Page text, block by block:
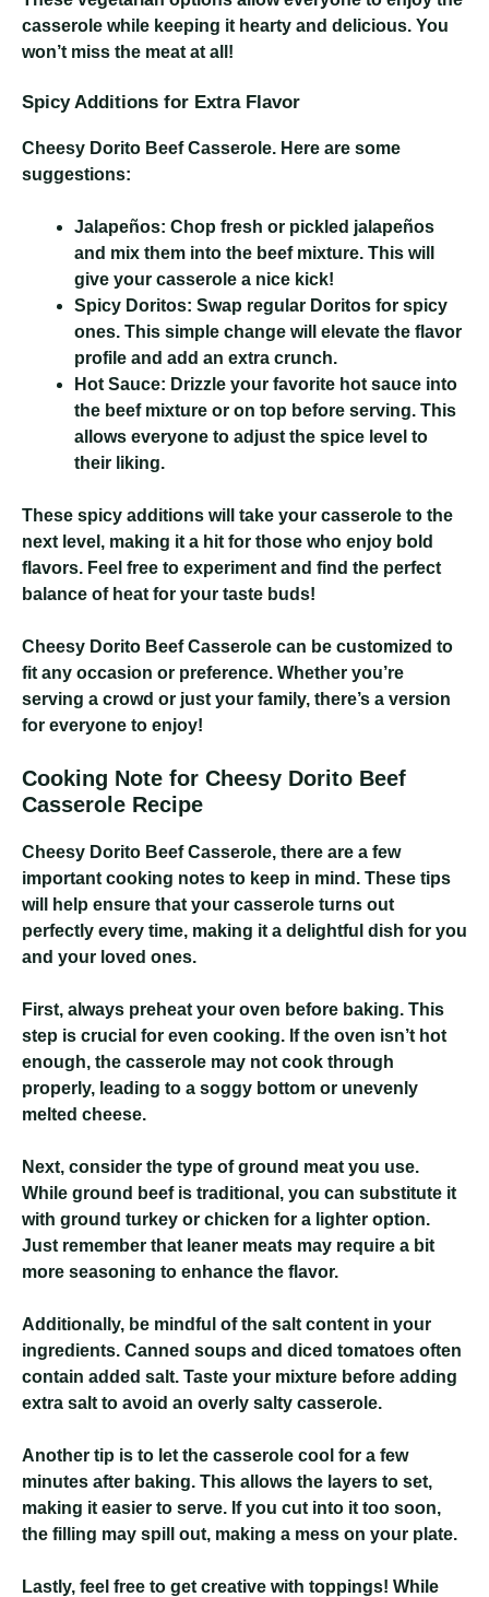
casserole while keeping it hearty and delicious. You
won’t miss the meat at all!
Spicy Additions for Extra Flavor
Cheesy Dorito Beef Casserole. Here are some
suggestions:
Jalapeños: Chop fresh or pickled jalapeños
and mix them into the beef mixture. This will
give your casserole a nice kick!
Spicy Doritos: Swap regular Doritos for spicy
ones. This simple change will elevate the flavor
profile and add an extra crunch.
Hot Sauce: Drizzle your favorite hot sauce into
the beef mixture or on top before serving. This
allows everyone to adjust the spice level to
their liking.
These spicy additions will take your casserole to the
next level, making it a hit for those who enjoy bold
flavors. Feel free to experiment and find the perfect
balance of heat for your taste buds!
Cheesy Dorito Beef Casserole can be customized to
fit any occasion or preference. Whether you’re
serving a crowd or just your family, there’s a version
for everyone to enjoy!
Cooking Note for Cheesy Dorito Beef
Casserole Recipe
Cheesy Dorito Beef Casserole, there are a few
important cooking notes to keep in mind. These tips
will help ensure that your casserole turns out
perfectly every time, making it a delightful dish for you
and your loved ones.
First, always preheat your oven before baking. This
step is crucial for even cooking. If the oven isn’t hot
enough, the casserole may not cook through
properly, leading to a soggy bottom or unevenly
melted cheese.
Next, consider the type of ground meat you use.
While ground beef is traditional, you can substitute it
with ground turkey or chicken for a lighter option.
Just remember that leaner meats may require a bit
more seasoning to enhance the flavor.
Additionally, be mindful of the salt content in your
ingredients. Canned soups and diced tomatoes often
contain added salt. Taste your mixture before adding
extra salt to avoid an overly salty casserole.
Another tip is to let the casserole cool for a few
minutes after baking. This allows the layers to set,
making it easier to serve. If you cut into it too soon,
the filling may spill out, making a mess on your plate.
Lastly, feel free to get creative with toppings! While